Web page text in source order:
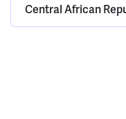
Central African